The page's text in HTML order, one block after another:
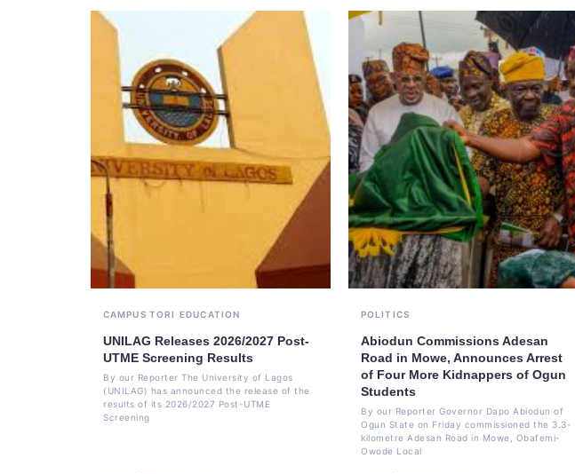
CAMPUS TORI EDUCATION
UNILAG Releases 2026/2027 Post-
UTME Screening Results
By our Reporter The University of Lagos
(UNILAG) has announced the release of the
results of its 2026/2027 Post-UTME
Screening
POLITICS
Abiodun Commissions Adesan
Road in Mowe, Announces Arrest
of Four More Kidnappers of Ogun
Students
By our Reporter Governor Dapo Abiodun of
Ogun State on Friday commissioned the 3.3-
kilometre Adesan Road in Mowe, Obafemi-
Owode Local